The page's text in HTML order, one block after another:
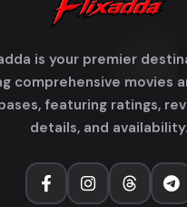
is your premier
comprehensive movies
featuring ratings,
details, and availability.